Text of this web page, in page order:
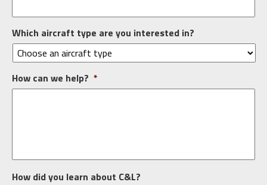
Which aircraft type are you interested in?
How can we help? *
How did you learn about C&L?